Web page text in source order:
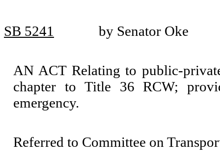
SB 5241 by Senator Oke
AN ACT Relating to public-
chapter to Title 36 RCW;
emergency.
Referred to Committee on